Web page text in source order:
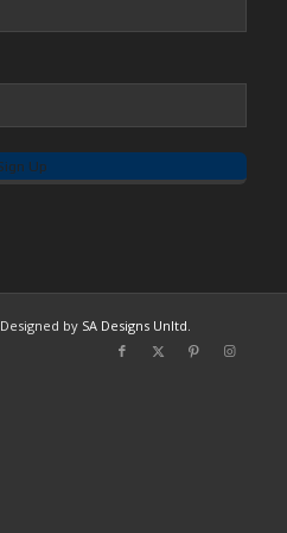
by SA Designs Unltd.